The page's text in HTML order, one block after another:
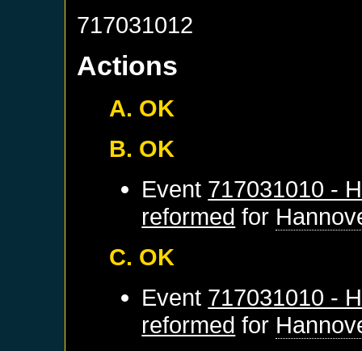
717031012
Actions
A. OK
B. OK
Event 717031010 -
reformed for
C. OK
Event 717031010 -
reformed for